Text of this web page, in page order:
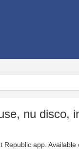
nu disco,
Republic app.